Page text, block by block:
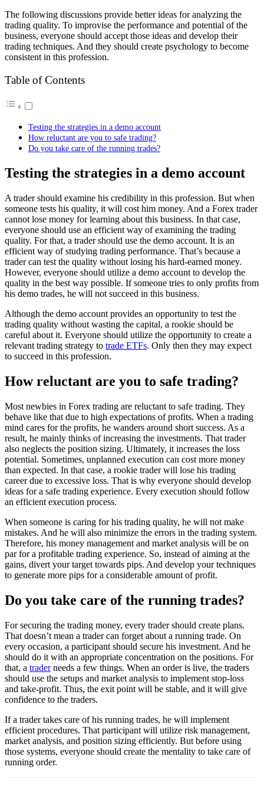
The following discussions provide better ideas foranalyzing the
trading quality. To improvise the performance and potential of the
business, everyone should accept those ideas and develop their
trading techniques. And they should create psychology to become
consistent in this profession.
Table of Contents
Testing the strategies in a demo account
How reluctant are you to safe trading?
Do you take care of the running trades?
Testing the strategies in a demo account
A trader should examine his credibility in this profession. But when
someone tests his quality, it will cost him money. And a Forex trader
cannot lose money for learning about this business. In that case,
everyone should use an efficient way of examining the trading
quality. For that, a trader should use the demo account. It is an
efficient way of studying trading performance. That’s because a
trader can test the quality without losing his hard-earned money.
However, everyone should utilize a demo account to develop the
quality in the best way possible. If someone tries to only profits from
his demo trades, he will not succeed in this business.
Although the demo account provides an opportunity to test the
trading quality without wasting the capital, a rookie should be
careful about it. Everyone should utilize the opportunity to create a
relevant trading strategy to trade ETFs. Only then they may expect
to succeed in this profession.
How reluctant are you to safe trading?
Most newbies in Forex trading are reluctant to safe trading. They
behave like that due to high expectations of profits. When a trading
mind cares for the profits, he wanders around short success. As a
result, he mainly thinks of increasing the investments. That trader
also neglects the position sizing. Ultimately, it increases the loss
potential. Sometimes, unplanned execution can cost more money
than expected. In that case, a rookie trader will lose his trading
career due to excessive loss. That is why everyone should develop
ideas for a safe trading experience. Every execution should follow
an efficient execution process.
When someone is caring for his trading quality, he will not make
mistakes. And he will also minimize the errors in the trading system.
Therefore, his money management and market analysis will be on
par for a profitable trading experience. So, instead of aiming at the
gains, divert your target towards pips. And develop your techniques
to generate more pips for a considerable amount of profit.
Do you take care of the running trades?
For securing the trading money, every trader should create plans.
That doesn’t mean a trader can forget about a running trade. On
every occasion, a participant should secure his investment. And he
should do it with an appropriate concentration on the positions. For
that, a traderneeds a few things. When an order is live, the traders
should use the setups and market analysis to implement stop-loss
and take-profit. Thus, the exit point will be stable, and it will give
confidence to the traders.
If a trader takes care of his running trades, he will implement
efficient procedures. That participant will utilize risk management,
market analysis, and position sizing efficiently. But before using
those systems, everyone should create the mentality to take care of
running order.